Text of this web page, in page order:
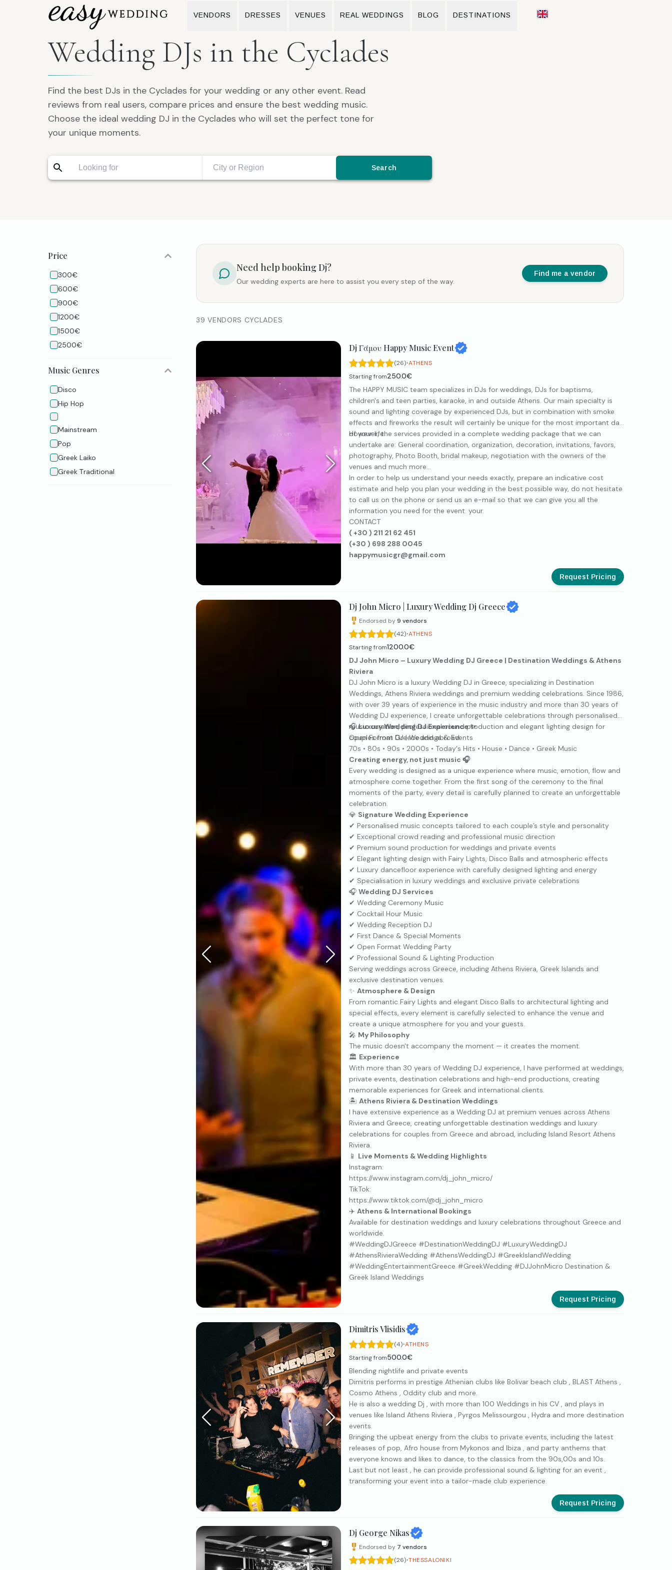
VENDORS DRESSES VENUES REAL WEDDINGS BLOG DESTINATIONS
Wedding DJs in the Cyclades
Find the best DJs in the Cyclades for your wedding or any other event. Read
reviews from real users, compare prices and ensure the best wedding music.
Choose the ideal wedding DJ in the Cyclades who will set the perfect tone for
your unique moments.
Search
Price
300€
600€
900€
1200€
1500€
2500€
Music Genres
Disco
Hip Hop
Mainstream
Pop
Greek Laiko
Greek Τraditional
Need help bookingDj?
Our wedding experts are here to assist you every step of the way.
Find me a vendor
39 VENDORS CYCLADES
Dj Γάμου Happy Music Event
(26)·ATHENS
Starting from250.0€
The HAPPY MUSIC team specializes in DJs for weddings, DJs for baptisms,
children's and teen parties, karaoke, in and outside Athens. Our main specialty is
sound and lighting coverage by experienced DJs, but in combination with smoke
effects and fireworks the result will certainly be unique for the most important day
of your life.
However, the services provided in a complete wedding package that we can
undertake are: General coordination, organization, decoration, invitations, favors,
photography, Photo Booth, bridal makeup, negotiation with the owners of the
venues and much more...
In order to help us understand your needs exactly, prepare an indicative cost
estimate and help you plan your wedding in the best possible way, do not hesitate
to call us on the phone or send us an e-mail so that we can give you all the
information you need for the event. your.
CONTACT
( +30 ) 211 21 62 451
(+30 ) 698 288 0045
happymusicgr@gmail.com
Request Pricing
Dj John Micro | Luxury Wedding Dj Greece
Endorsed by9 vendors
(42)·ATHENS
Starting from1200.0€
DJ John Micro – Luxury Wedding DJ Greece | Destination Weddings & Athens
Riviera
DJ John Micro is a luxury Wedding DJ in Greece, specializing in Destination
Weddings, Athens Riviera weddings and premium wedding celebrations. Since 1986,
with over 39 years of experience in the music industry and more than 30 years of
Wedding DJ experience, I create unforgettable celebrations through personalised
music curation, professional sound production and elegant lighting design for
couples from Greece and abroad.
🎧Luxury Wedding DJ Experience ✨
Open Format DJ | Weddings & Events
70s • 80s • 90s • 2000s • Today's Hits • House • Dance • Greek Music
Creating energy, not just music 🎧
Every wedding is designed as a unique experience where music, emotion, flow and
atmosphere come together. From the first song of the ceremony to the final
moments of the party, every detail is carefully planned to create an unforgettable
celebration.
💎 Signature Wedding Experience
✔ Personalised music concepts tailored to each couple’s style and personality
✔ Exceptional crowd reading and professional music direction
✔ Premium sound production for weddings and private events
✔ Elegant lighting design with Fairy Lights, Disco Balls and atmospheric effects
✔ Luxury dancefloor experience with carefully designed lighting and energy
✔ Specialisation in luxury weddings and exclusive private celebrations
🎧 Wedding DJ Services
✔ Wedding Ceremony Music
✔ Cocktail Hour Music
✔ Wedding Reception DJ
✔ First Dance & Special Moments
✔ Open Format Wedding Party
✔ Professional Sound & Lighting Production
Serving weddings across Greece, including Athens Riviera, Greek Islands and
exclusive destination venues.
✨ Atmosphere & Design
From romantic Fairy Lights and elegant Disco Balls to architectural lighting and
special effects, every element is carefully selected to enhance the venue and
create a unique atmosphere for you and your guests.
🎤 My Philosophy
The music doesn't accompany the moment — it creates the moment.
🏛 Experience
With more than 30 years of Wedding DJ experience, I have performed at weddings,
private events, destination celebrations and high-end productions, creating
memorable experiences for Greek and international clients.
🏝 Athens Riviera & Destination Weddings
I have extensive experience as a Wedding DJ at premium venues across Athens
Riviera and Greece, creating unforgettable destination weddings and luxury
celebrations for couples from Greece and abroad, including Island Resort Athens
Riviera.
📱 Live Moments & Wedding Highlights
Instagram:
https://www.instagram.com/dj_john_micro/
TikTok:
https://www.tiktok.com/@dj_john_micro
✈️ Athens & International Bookings
Available for destination weddings and luxury celebrations throughout Greece and
worldwide.
#WeddingDJGreece #DestinationWeddingDJ #LuxuryWeddingDJ
#AthensRivieraWedding #AthensWeddingDJ #GreekIslandWedding
#WeddingEntertainmentGreece #GreekWedding #DJJohnMicro Destination &
Greek Island Weddings
Request Pricing
Dimitris Vlisidis
(4)·ATHENS
Starting from500.0€
Blending nightlife and private events
Dimitris performs in prestige Athenian clubs like Bolivar beach club , BLAST Athens ,
Cosmo Athens , Oddity club and more.
He is also a wedding Dj , with more than 100 Weddings in his CV , and plays in
venues like Island Athens Riviera , Pyrgos Melissourgou , Hydra and more destination
events.
Bringing the upbeat energy from the clubs to private events, including the latest
releases of pop, Afro house from Mykonos and Ibiza , and party anthems that
everyone knows and likes to dance, to the classics from the 90s,00s and 10s.
Last but not least , he can provide professional sound & lighting for an event ,
transforming your event into a tailor-made club experience.
Request Pricing
Dj George Nikas
Endorsed by 7 vendors
(26)·THESSALONIKI